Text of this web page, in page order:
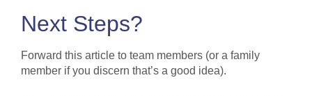
Next Steps?
Forward this article to team members (or a family
member if you discern that’s a good idea).